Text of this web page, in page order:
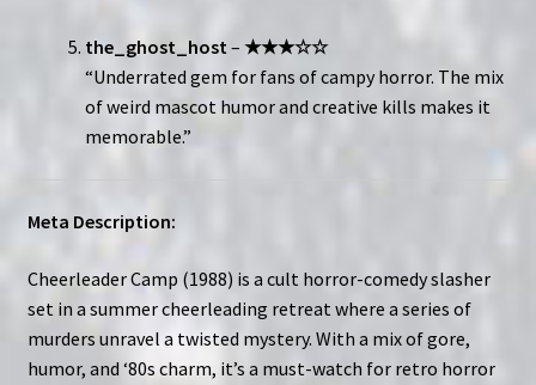
the_ghost_host– ★★★☆☆
“Underrated gem for fans of campy horror. The mix
of weird mascot humor and creative kills makes it
memorable.”
Meta Description:
Cheerleader Camp (1988) is a cult horror-comedy slasher
set in a summer cheerleading retreat where a series of
murders unravel a twisted mystery. With a mix of gore,
humor, and ‘80s charm, it’s a must-watch for retro horror